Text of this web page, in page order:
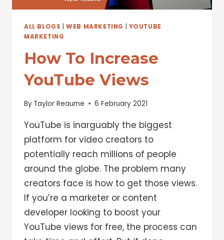
ALL BLOGS |WEB MARKETING
YOUTUBE
MARKETING
How To Increase
YouTube Views
By Taylor Reaume 6 February 2021
YouTube is inarguably the biggest
platform for video creators to
potentially reach millions of people
around the globe. The problem many
creators face is how to get those views.
If you’re a marketer or content
developer looking to boost your
YouTube views for free, the process can